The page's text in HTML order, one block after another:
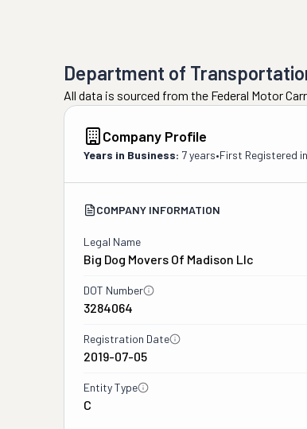
Department of
All data is sourced from the Federal Motor
Company Profile
Years in Business: 7 years•First Registered in
COMPANY INFORMATION
Legal Name
Big Dog Movers Of Madison Llc
DOT Number
3284064
Registration Date
2019-07-05
Entity Type
C